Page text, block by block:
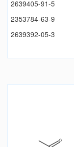
2639405-91-5
2353784-63-9
2639392-05-3